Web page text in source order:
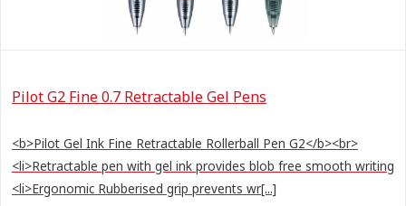
Pilot G2 Fine 0.7 Retractable Gel Pens
<b>Pilot Gel Ink Fine Retractable Rollerball Pen G2</b><br>
<li>Retractable pen with gel ink provides blob free smooth writing
<li>Ergonomic Rubberised grip prevents wr[...]